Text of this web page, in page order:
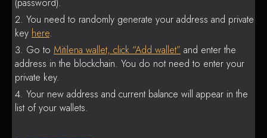
(password).
You need to randomly generate your address and private
key here.
Go to Mitilena wallet, click “Add wallet” and enter the
address in the blockchain. You do not need to enter your
private key.
Your new address and current balance will appear in the
list of your wallets.